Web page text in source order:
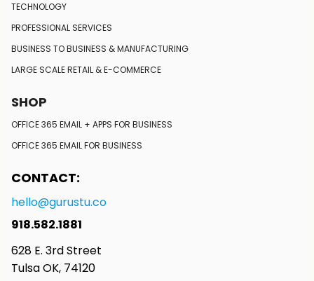
TECHNOLOGY
PROFESSIONAL SERVICES
BUSINESS TO BUSINESS & MANUFACTURING
LARGE SCALE RETAIL & E-COMMERCE
SHOP
OFFICE 365 EMAIL + APPS FOR BUSINESS
OFFICE 365 EMAIL FOR BUSINESS
CONTACT:
hello@gurustu.co
918.582.1881
628 E. 3rd Street
Tulsa OK, 74120